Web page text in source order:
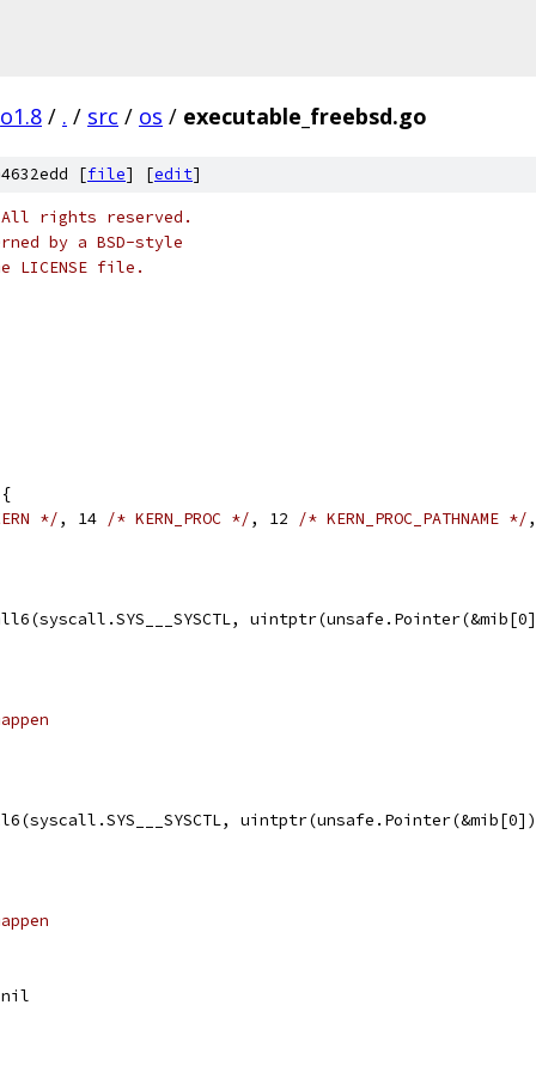
/ . / src / os / executable_freebsd.go
[file] [edit]
All rights reserved.
by a BSD-style
LICENSE file.
*/, 14 /* KERN_PROC */, 12 /* KERN_PROC_PATHNAME */